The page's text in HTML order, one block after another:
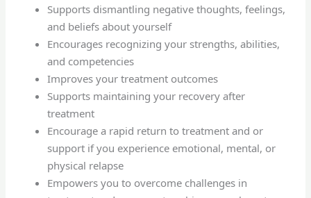
Supports dismantling negative thoughts, feelings,
and beliefs about yourself
Encourages recognizing your strengths, abilities,
and competencies
Improves your treatment outcomes
Supports maintaining your recovery after
treatment
Encourage a rapid return to treatment and or
support if you experience emotional, mental, or
physical relapse
Empowers you to overcome challenges in